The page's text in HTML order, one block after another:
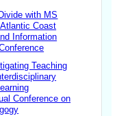
with MS
Coast
Information
Teaching
Conference on